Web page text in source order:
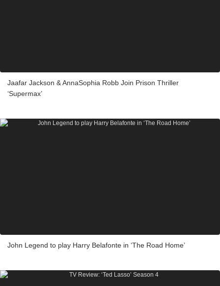
Jaafar Jackson & AnnaSophia Robb Join Prison Thriller
‘Supermax’
John Legend to play Harry Belafonte in ‘The Road Home’